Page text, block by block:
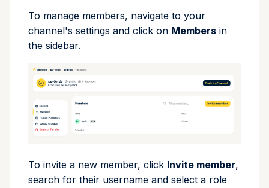
shell-hook
update
upload
To manage members, navigate to your
channel's settings and click on Members in
the sidebar.
To invite a new member, click Invite member,
search for their username and select a role